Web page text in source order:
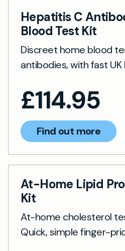
Hepatitis C
Blood Test Kit
Discreet home blood
antibodies, with fast UK
£114.95
Find out more
At-Home Lipid
Kit
At-home cholesterol
Quick, simple finger-